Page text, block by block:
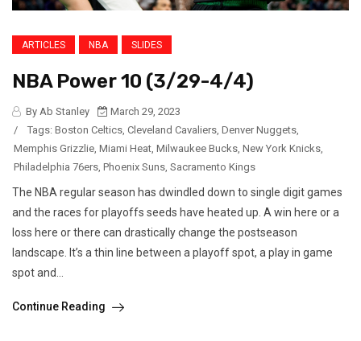
ARTICLES NBA SLIDES
NBA Power 10 (3/29-4/4)
By Ab Stanley
March 29, 2023
/
Tags: Boston Celtics, Cleveland Cavaliers, Denver Nuggets,
Memphis Grizzlie, Miami Heat, Milwaukee Bucks, New York Knicks,
Philadelphia 76ers, Phoenix Suns, Sacramento Kings
The NBA regular season has dwindled down to single digit games
and the races for playoffs seeds have heated up. A win here or a
loss here or there can drastically change the postseason
landscape. It’s a thin line between a playoff spot, a play in game
spot and...
Continue Reading